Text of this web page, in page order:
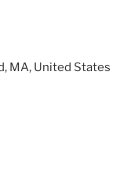
MA, United States